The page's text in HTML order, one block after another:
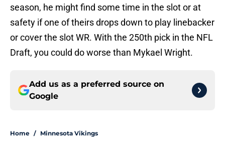
season, he might find some time in the slot or at
safety if one of theirs drops down to play linebacker
or cover the slot WR. With the 250th pick in the NFL
Draft, you could do worse than Mykael Wright.
Add us as a preferred source on
Google
Home / Minnesota Vikings